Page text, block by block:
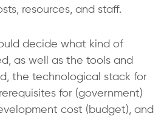
resources, and staff.
decide what kind of
as well as the tools and
the technological stack for
for (government)
cost (budget), and